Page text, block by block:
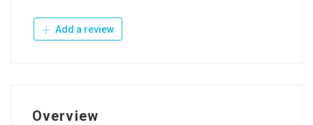
Add a review
Overview